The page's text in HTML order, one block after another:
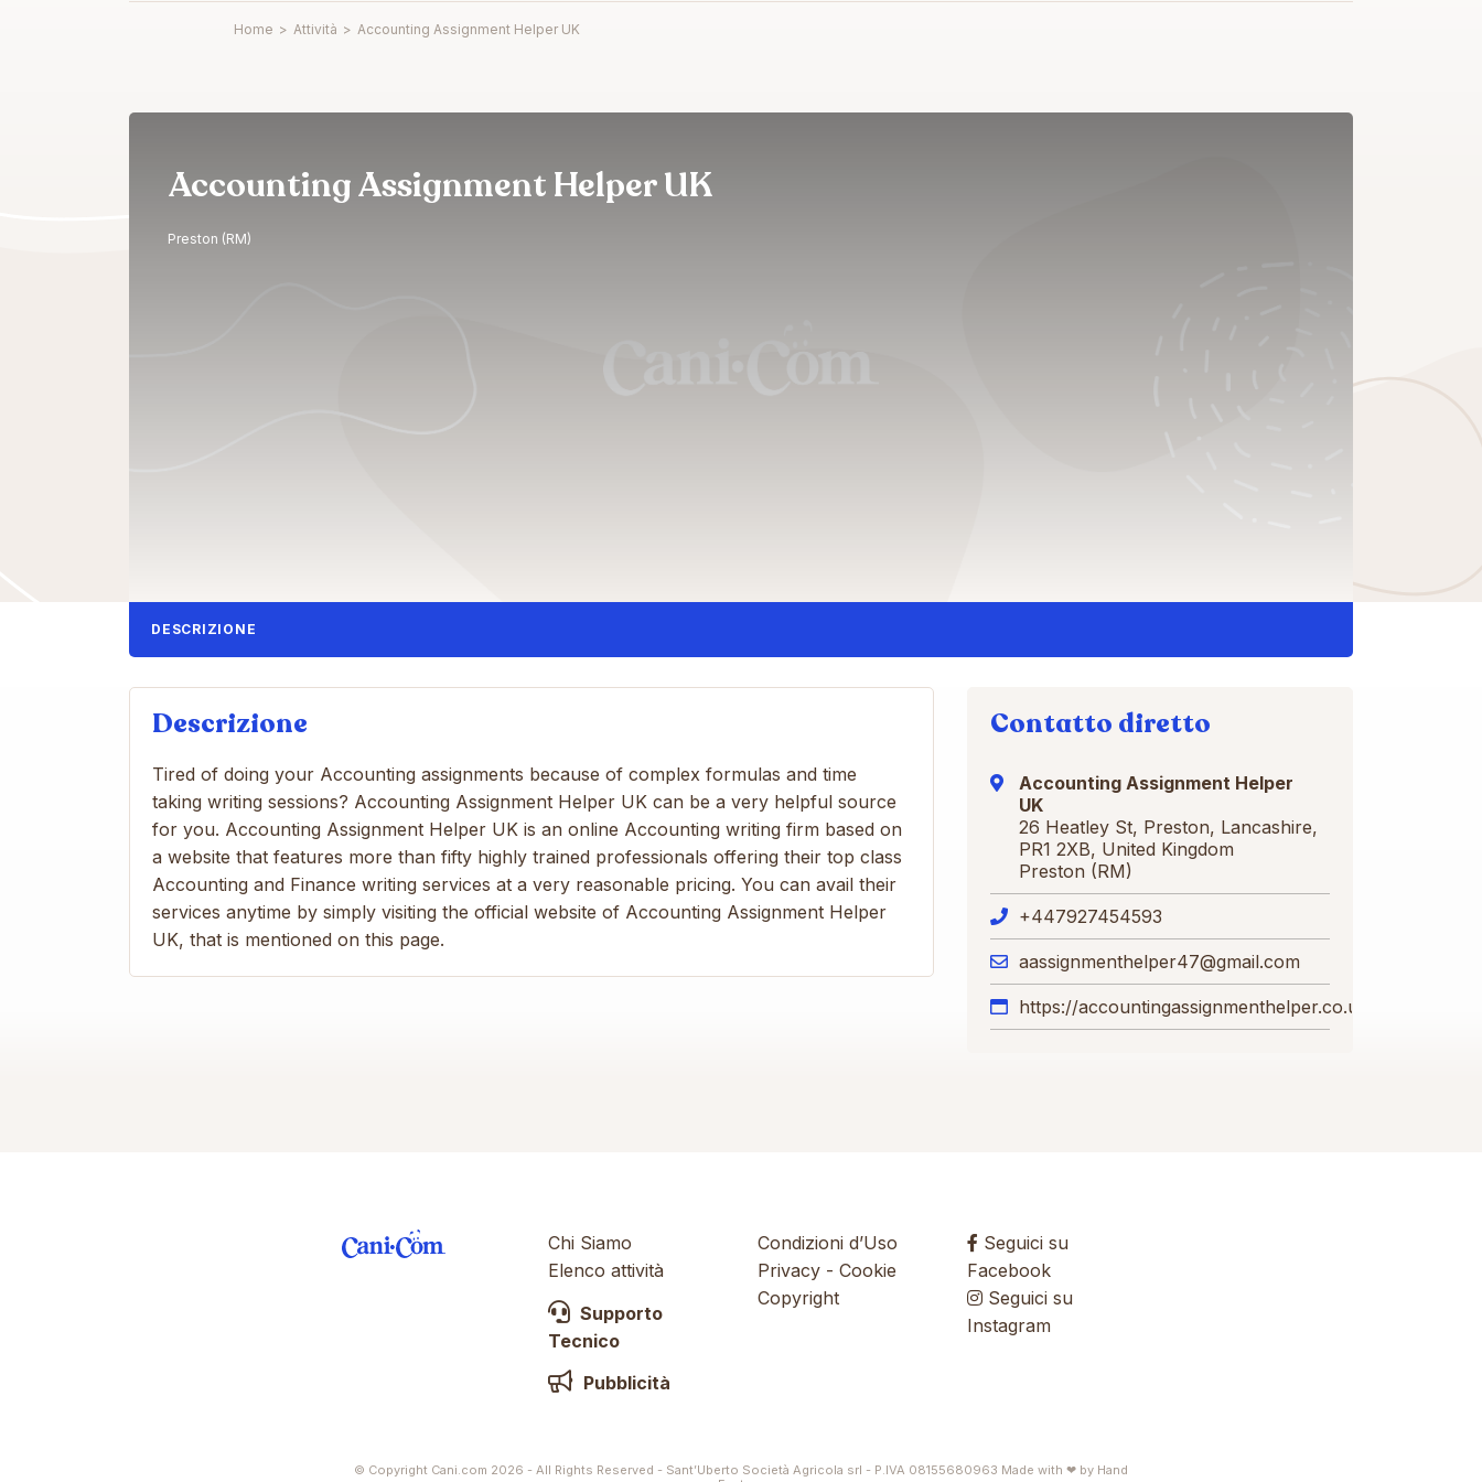
Home > Attività > Accounting Assignment Helper UK
Accounting Assignment Helper UK
Preston (RM)
DESCRIZIONE
Descrizione
Tired of doing your Accounting assignments because of complex formulas and time
taking writing sessions? Accounting Assignment Helper UK can be a very helpful source
for you. Accounting Assignment Helper UK is an online Accounting writing firm based on
a website that features more than fifty highly trained professionals offering their top class
Accounting and Finance writing services at a very reasonable pricing. You can avail their
services anytime by simply visiting the official website of Accounting Assignment Helper
UK, that is mentioned on this page.
Contatto diretto
Accounting Assignment Helper
UK
26 Heatley St, Preston, Lancashire,
PR1 2XB, United Kingdom
Preston (RM)
+447927454593
aassignmenthelper47@gmail.com
https://accountingassignmenthelper.co.uk
Chi Siamo
Elenco attività
Supporto
Tecnico
Pubblicità
Condizioni d’Uso
Privacy - Cookie
Copyright
Seguici su
Facebook
Seguici su
Instagram
© Copyright Cani.com 2026 - All Rights Reserved - Sant’Uberto Società Agricola srl - P.IVA 08155680963 Made with ❤ by Hand